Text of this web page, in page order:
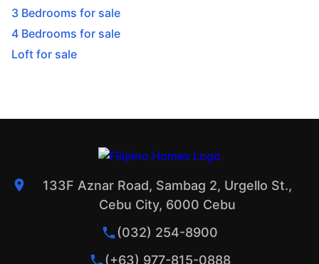
3 Bedrooms for sale
4 Bedrooms for sale
Loft for sale
133F Aznar Road, Sambag 2, Urgello St.,
Cebu City, 6000 Cebu
(032) 254-8900
(+63) 977-815-0888